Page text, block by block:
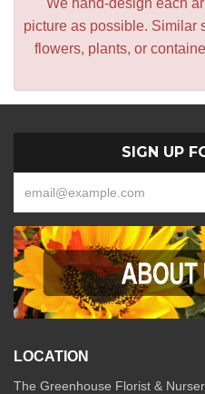
We hand-design each
picture as possible. Similar
flowers, plants, or
SIGN UP
LOCATION
The Greenhouse Florist &